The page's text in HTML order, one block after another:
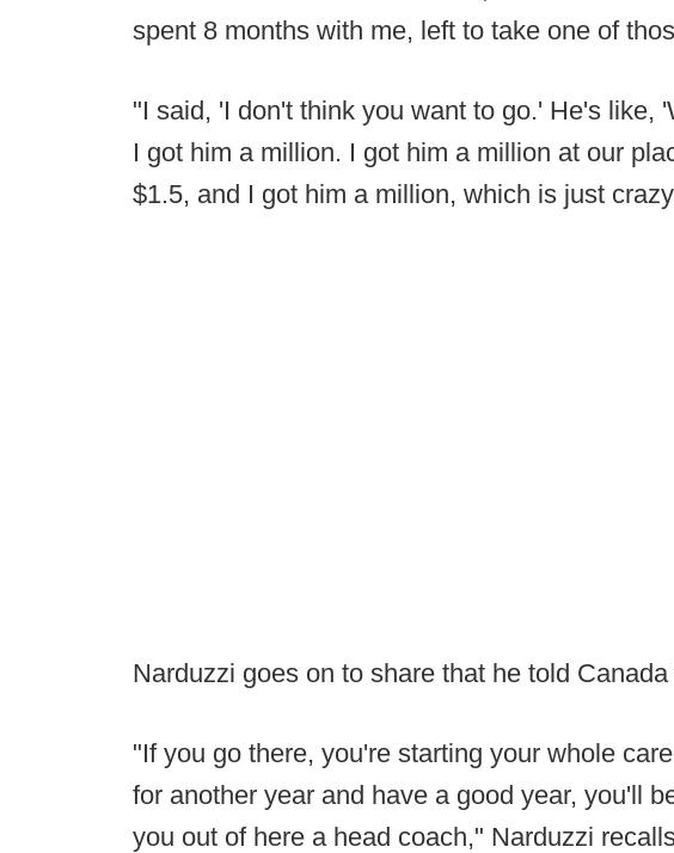
spent 8 months with me, left to take one of
"I said, 'I don't think you want to go.' He's like,
I got him a million. I got him a million at our
$1.5, and I got him a million, which is just
Narduzzi goes on to share that he told
"If you go there, you're starting your whole
for another year and have a good year, you'll
you out of here a head coach," Narduzzi